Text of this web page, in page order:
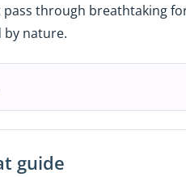
through breathtaking
by nature.
guide